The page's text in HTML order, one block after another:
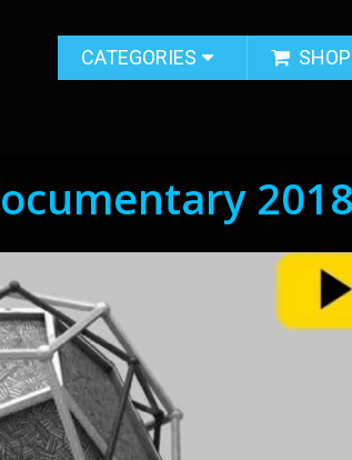
CATEGORIES SHOP
2018